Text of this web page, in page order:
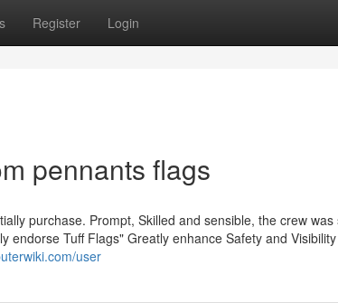
Register Login
pennants flags
purchase. Prompt, Skilled and sensible, the crew was
Tuff Flags" Greatly enhance Safety and
user